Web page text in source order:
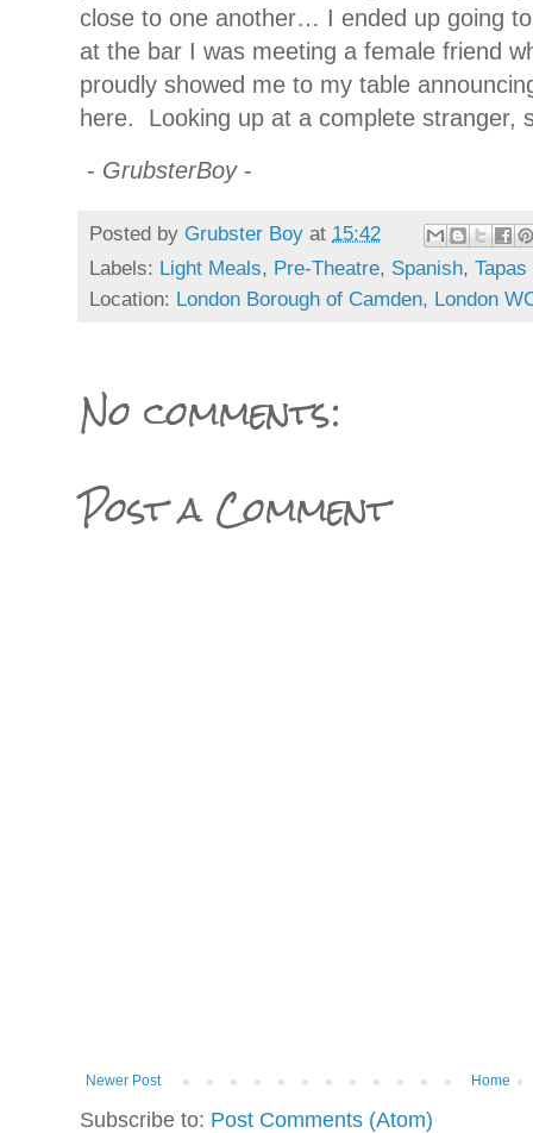
close to one another… I ended up going
at the bar I was meeting a female friend
proudly showed me to my table
here.
Looking up at a complete stranger,
- GrubsterBoy-
Posted by Grubster Boy at 15:42
Labels: Light Meals, Pre-Theatre, Spanish, Tapas
Location: London Borough of Camden, London
No comments:
Post a Comment
Newer Post Home
Subscribe to: Post Comments (Atom)